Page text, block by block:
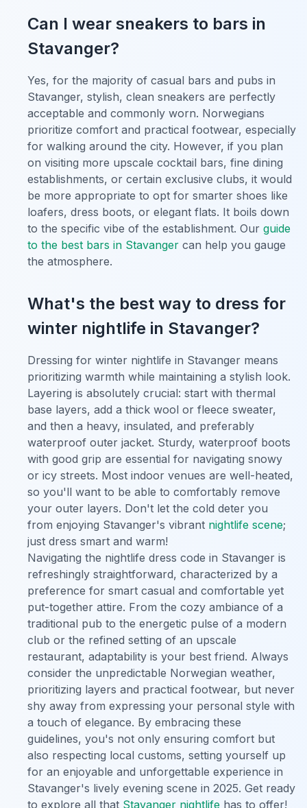
Can I wear sneakers to bars in
Stavanger?
Yes, for the majority of casual bars and pubs in
Stavanger, stylish, clean sneakers are perfectly
acceptable and commonly worn. Norwegians
prioritize comfort and practical footwear, especially
for walking around the city. However, if you plan
on visiting more upscale cocktail bars, fine dining
establishments, or certain exclusive clubs, it would
be more appropriate to opt for smarter shoes like
loafers, dress boots, or elegant flats. It boils down
to the specific vibe of the establishment. Our guide
to the best bars in Stavanger can help you gauge
the atmosphere.
What's the best way to dress for
winter nightlife in Stavanger?
Dressing for winter nightlife in Stavanger means
prioritizing warmth while maintaining a stylish look.
Layering is absolutely crucial: start with thermal
base layers, add a thick wool or fleece sweater,
and then a heavy, insulated, and preferably
waterproof outer jacket. Sturdy, waterproof boots
with good grip are essential for navigating snowy
or icy streets. Most indoor venues are well-heated,
so you'll want to be able to comfortably remove
your outer layers. Don't let the cold deter you
from enjoying Stavanger's vibrant nightlife scene;
just dress smart and warm!
Navigating the nightlife dress code in Stavanger is
refreshingly straightforward, characterized by a
preference for smart casual and comfortable yet
put-together attire. From the cozy ambiance of a
traditional pub to the energetic pulse of a modern
club or the refined setting of an upscale
restaurant, adaptability is your best friend. Always
consider the unpredictable Norwegian weather,
prioritizing layers and practical footwear, but never
shy away from expressing your personal style with
a touch of elegance. By embracing these
guidelines, you's not only ensuring comfort but
also respecting local customs, setting yourself up
for an enjoyable and unforgettable experience in
Stavanger's lively evening scene in 2025. Get ready
to explore all that Stavanger nightlife has to offer!